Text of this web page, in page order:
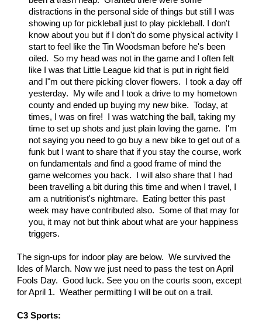
distractions in the personal side of things but still I was
showing up for pickleball just to play pickleball. I don't
know about you but if I don't do some physical activity I
start to feel like the Tin Woodsman before he's been
oiled. So my head was not in the game and I often felt
like I was that Little League kid that is put in right field
and I"m out there picking clover flowers. I took a day off
yesterday. My wife and I took a drive to my hometown
county and ended up buying my new bike. Today, at
times, I was on fire! I was watching the ball, taking my
time to set up shots and just plain loving the game. I'm
not saying you need to go buy a new bike to get out of a
funk but I want to share that if you stay the course, work
on fundamentals and find a good frame of mind the
game welcomes you back. I will also share that I had
been travelling a bit during this time and when I travel, I
am a nutritionist's nightmare. Eating better this past
week may have contributed also. Some of that may for
you, it may not but think about what are your happiness
triggers.
The sign-ups for indoor play are below. We survived the
Ides of March. Now we just need to pass the test on April
Fools Day. Good luck. See you on the courts soon, except
for April 1. Weather permitting I will be out on a trail.
C3 Sports: